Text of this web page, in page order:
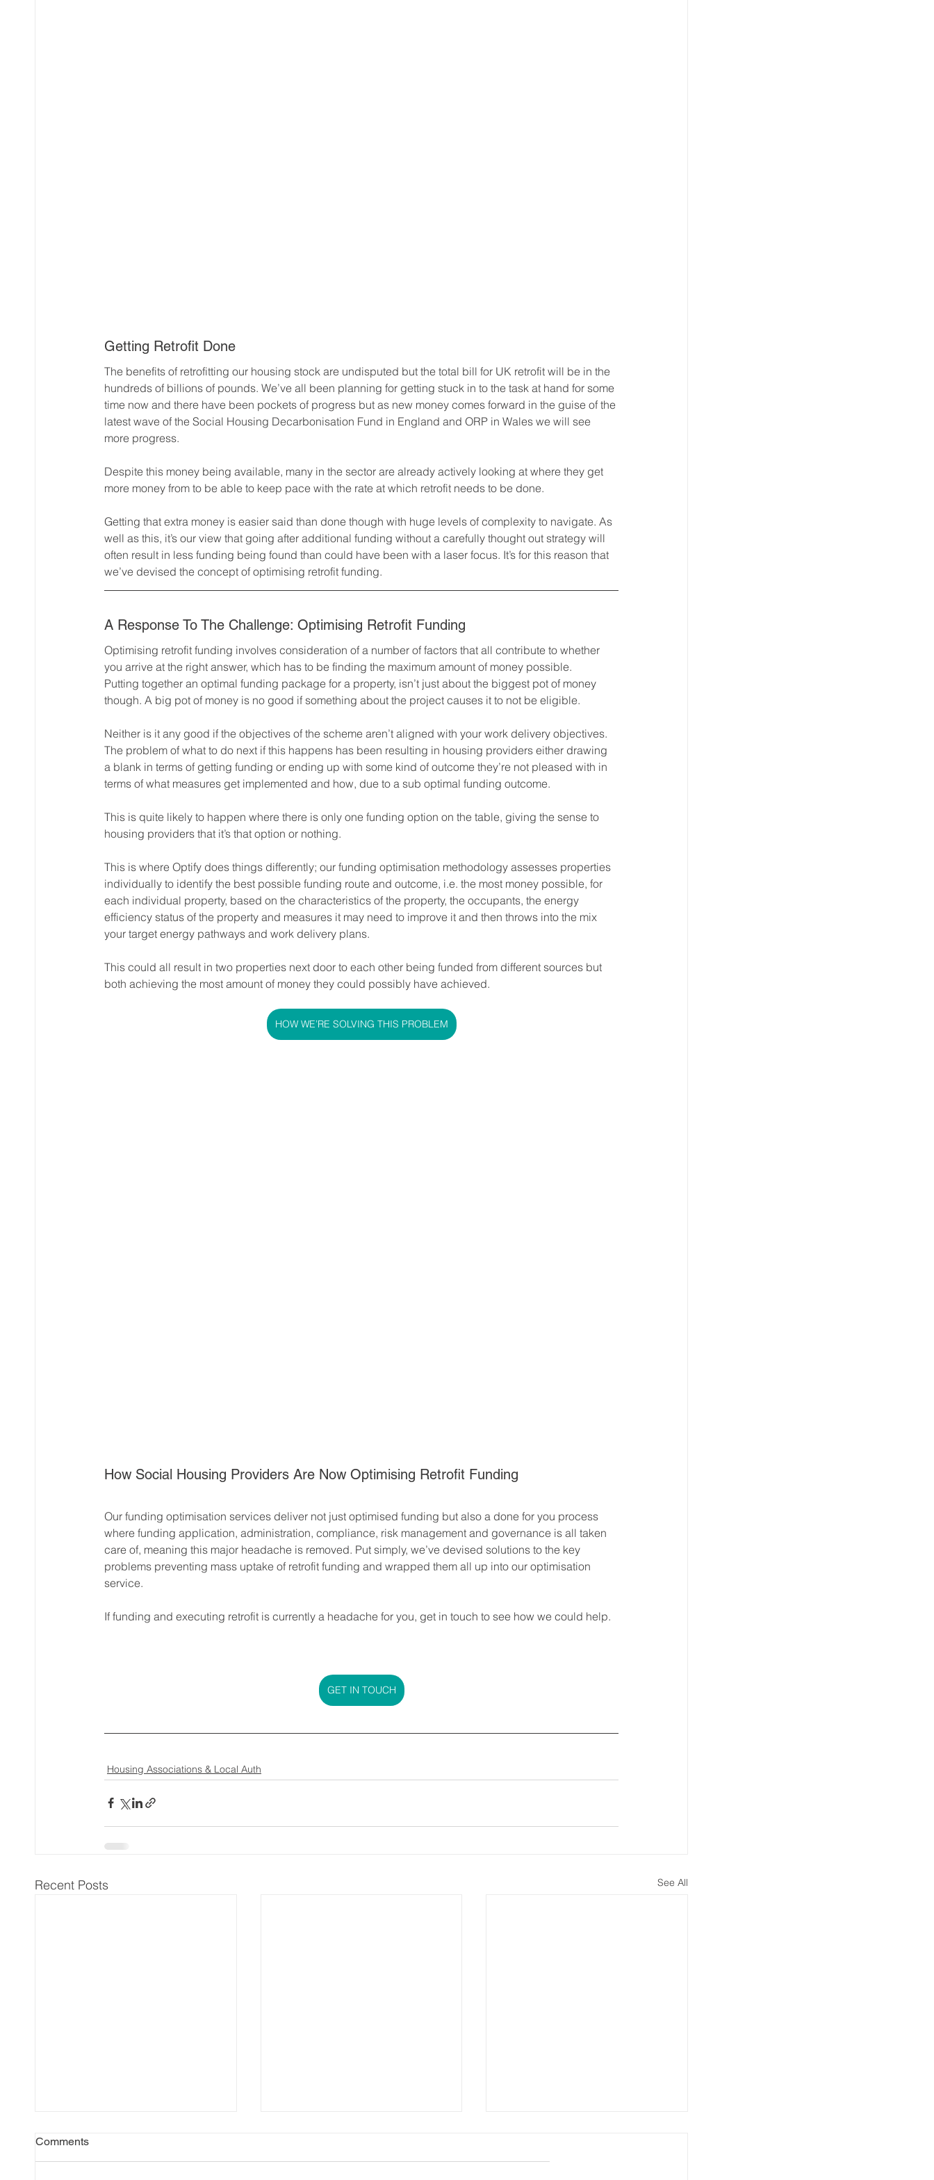
Getting Retrofit Done
The benefits of retrofitting our housing stock are undisputed but the total bill for UK retrofit will be in the
hundreds of billions of pounds. We’ve all been planning for getting stuck in to the task at hand for some
time now and there have been pockets of progress but as new money comes forward in the guise of the
latest wave of the Social Housing Decarbonisation Fund in England and ORP in Wales we will see
more progress.
Despite this money being available, many in the sector are already actively looking at where they get
more money from to be able to keep pace with the rate at which retrofit needs to be done.
Getting that extra money is easier said than done though with huge levels of complexity to navigate. As
well as this, it’s our view that going after additional funding without a carefully thought out strategy will
often result in less funding being found than could have been with a laser focus. It’s for this reason that
we’ve devised the concept of optimising retrofit funding.
A Response To The Challenge: Optimising Retrofit Funding
Optimising retrofit funding involves consideration of a number of factors that all contribute to whether
you arrive at the right answer, which has to be finding the maximum amount of money possible.
Putting together an optimal funding package for a property, isn’t just about the biggest pot of money
though. A big pot of money is no good if something about the project causes it to not be eligible.
Neither is it any good if the objectives of the scheme aren’t aligned with your work delivery objectives.
The problem of what to do next if this happens has been resulting in housing providers either drawing
a blank in terms of getting funding or ending up with some kind of outcome they’re not pleased with in
terms of what measures get implemented and how, due to a sub optimal funding outcome.
This is quite likely to happen where there is only one funding option on the table, giving the sense to
housing providers that it’s that option or nothing.
This is where Optify does things differently; our funding optimisation methodology assesses properties
individually to identify the best possible funding route and outcome, i.e. the most money possible, for
each individual property, based on the characteristics of the property, the occupants, the energy
efficiency status of the property and measures it may need to improve it and then throws into the mix
your target energy pathways and work delivery plans.
This could all result in two properties next door to each other being funded from different sources but
both achieving the most amount of money they could possibly have achieved.
HOW WE’RE SOLVING THIS PROBLEM
How Social Housing Providers Are Now Optimising Retrofit Funding
Our funding optimisation services deliver not just optimised funding but also a done for you process
where funding application, administration, compliance, risk management and governance is all taken
care of, meaning this major headache is removed. Put simply, we’ve devised solutions to the key
problems preventing mass uptake of retrofit funding and wrapped them all up into our optimisation
service.
If funding and executing retrofit is currently a headache for you, get in touch to see how we could help.
GET IN TOUCH
Housing Associations & Local Auth
Recent Posts See All
Comments